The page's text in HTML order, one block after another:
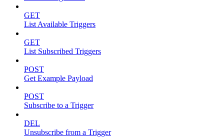
GET
List Available Triggers
GET
List Subscribed Triggers
POST
Get Example Payload
POST
Subscribe to a Trigger
DEL
Unsubscribe from a Trigger